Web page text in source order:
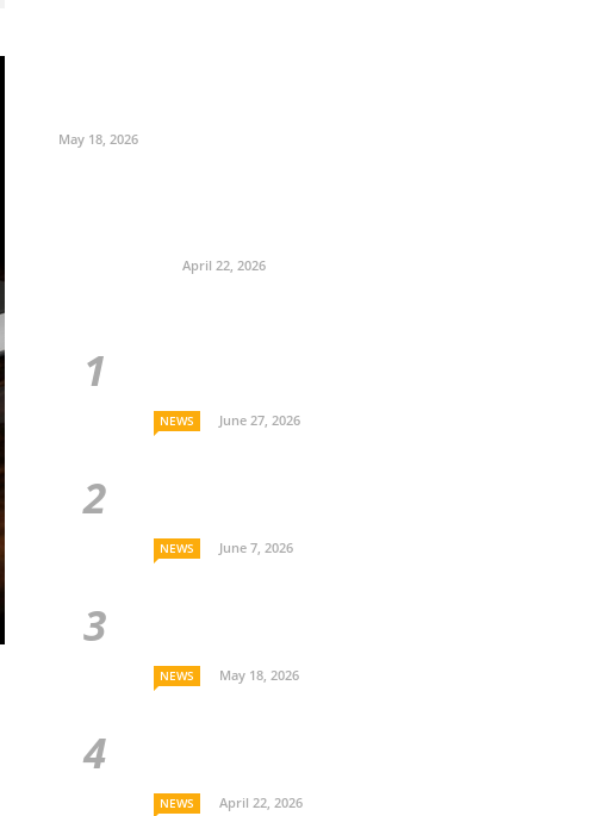
May 18, 2026
April 22, 2026
NEWS June 27, 2026
NEWS June 7, 2026
NEWS May 18, 2026
NEWS April 22, 2026